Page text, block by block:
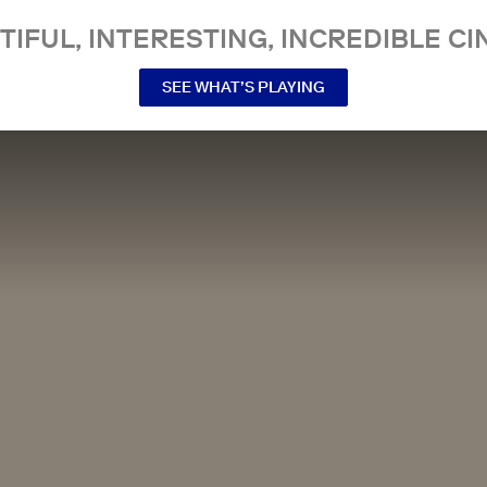
INTERESTING, INCREDIBLE
SEE WHAT’S PLAYING